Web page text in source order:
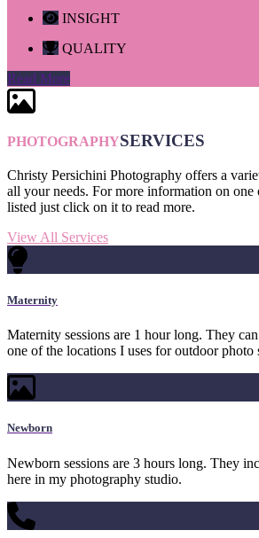
INSIGHT
QUALITY
Read More
PHOTOGRAPHYSERVICES
Christy Persichini Photography offers a
all your needs. For more information on one
listed just click on it to read more.
View All Services
Maternity
Maternity sessions are 1 hour long. They
one of the locations I uses for outdoor photo
Newborn
Newborn sessions are 3 hours long. They
here in my photography studio.